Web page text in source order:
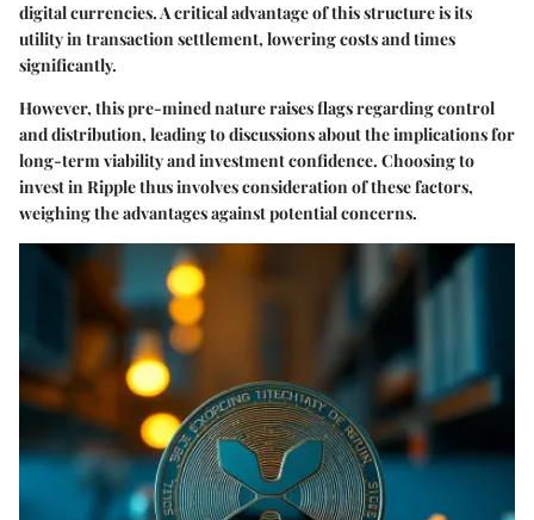
digital currencies. A critical advantage of this structure is its
utility in transaction settlement, lowering costs and times
significantly.
However, this pre-mined nature raises flags regarding control
and distribution, leading to discussions about the implications for
long-term viability and investment confidence. Choosing to
invest in Ripple thus involves consideration of these factors,
weighing the advantages against potential concerns.